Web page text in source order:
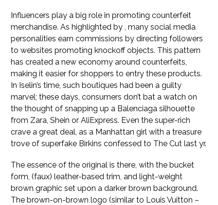
Influencers play a big role in promoting counterfeit
merchandise. As highlighted by , many social media
personalities earn commissions by directing followers
to websites promoting knockoff objects. This pattern
has created a new economy around counterfeits,
making it easier for shoppers to entry these products.
In Iselin’s time, such boutiques had been a guilty
marvel; these days, consumers don’t bat a watch on
the thought of snapping up a Balenciaga silhouette
from Zara, Shein or AliExpress. Even the super-rich
crave a great deal, as a Manhattan girl with a treasure
trove of superfake Birkins confessed to The Cut last yr.
The essence of the original is there, with the bucket
form, (faux) leather-based trim, and light-weight
brown graphic set upon a darker brown background.
The brown-on-brown logo (similar to Louis Vuitton –